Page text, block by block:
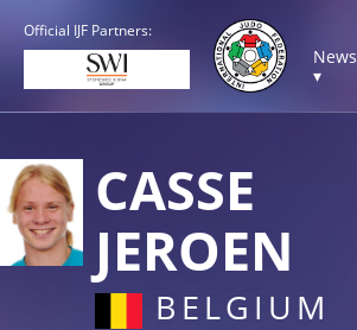
Official IJF Partners:
News
▾
CASSE
JEROEN
BELGIUM